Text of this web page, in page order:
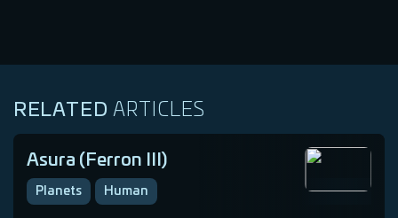
RELATED ARTICLES
Asura (Ferron III)
Planets Human